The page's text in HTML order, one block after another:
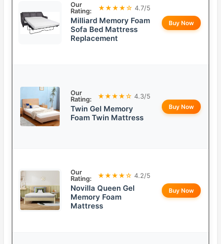
Our
Rating:
★★★★☆ 4.7/5
Milliard Memory Foam
Sofa Bed Mattress
Replacement
Buy Now
Our
Rating:
★★★★☆ 4.3/5
Twin Gel Memory
Foam Twin Mattress
Buy Now
Our
Rating:
★★★★☆ 4.2/5
Novilla Queen Gel
Memory Foam
Mattress
Buy Now